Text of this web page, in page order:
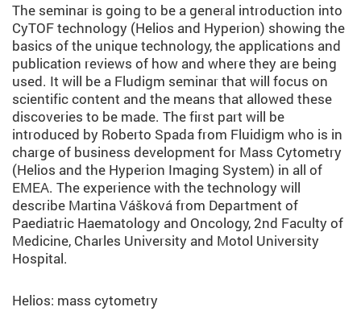
The seminar is going to be a general introduction into
CyTOF technology (Helios and Hyperion) showing the
basics of the unique technology, the applications and
publication reviews of how and where they are being
used. It will be a Fludigm seminar that will focus on
scientific content and the means that allowed these
discoveries to be made. The first part will be
introduced by Roberto Spada from Fluidigm who is in
charge of business development for Mass Cytometry
(Helios and the Hyperion Imaging System) in all of
EMEA. The experience with the technology will
describe Martina Vášková from Department of
Paediatric Haematology and Oncology, 2nd Faculty of
Medicine, Charles University and Motol University
Hospital.
Helios: mass cytometry